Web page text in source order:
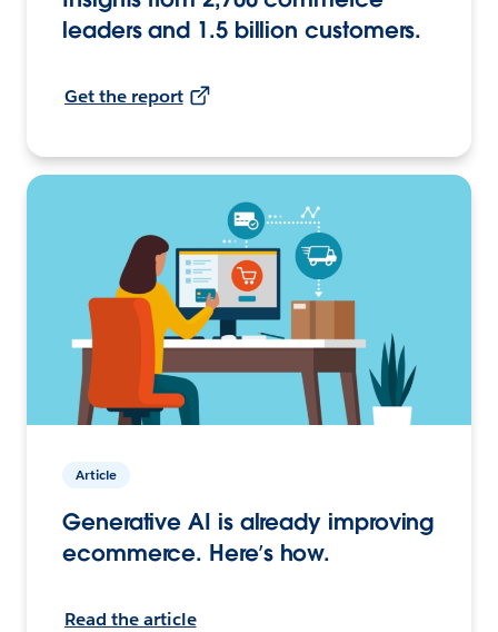
leaders and 1.5 billion customers.
Get the report
Article
Generative AI is already improving
ecommerce. Here’s how.
Read the article